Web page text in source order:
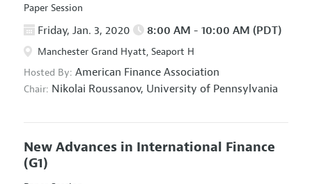
Paper Session
Friday, Jan. 3, 2020 8:00 AM - 10:00 AM (PDT)
Manchester Grand Hyatt, Seaport H
Hosted By: American Finance Association
Chair: Nikolai Roussanov, University of Pennsylvania
New Advances in International Finance
(G1)